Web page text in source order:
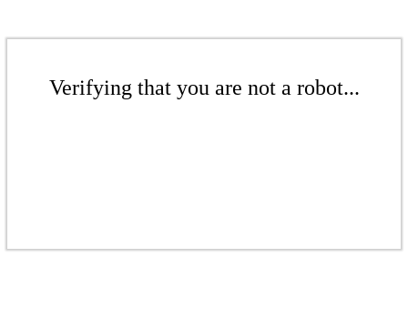
Verifying that you are not a robot...